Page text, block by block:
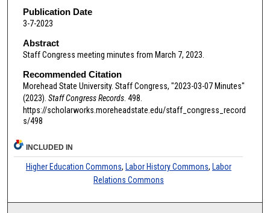
Publication Date
3-7-2023
Abstract
Staff Congress meeting minutes from March 7, 2023.
Recommended Citation
Morehead State University. Staff Congress, "2023-03-07 Minutes"
(2023). Staff Congress Records. 498.
https://scholarworks.moreheadstate.edu/staff_congress_record
s/498
INCLUDED IN
Higher Education Commons, Labor History Commons, Labor
Relations Commons